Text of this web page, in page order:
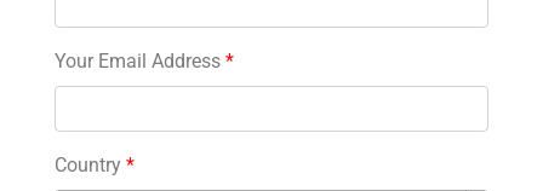
Your Email Address *
Country *